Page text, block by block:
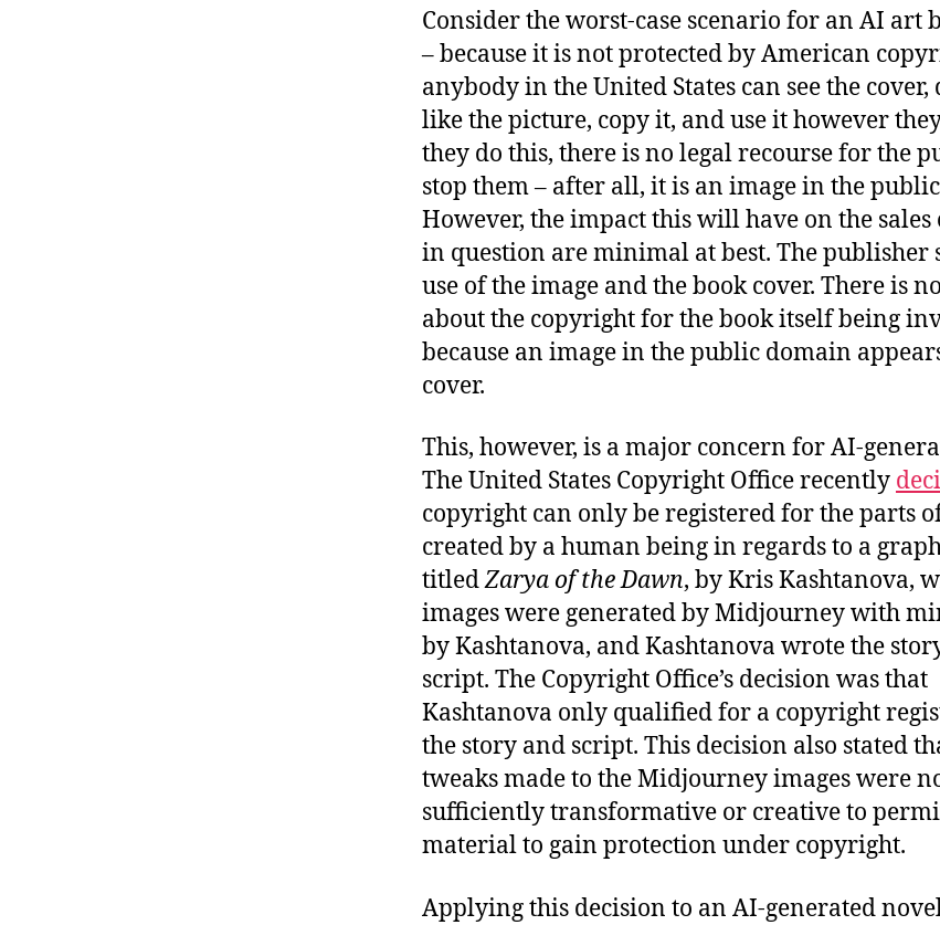
Consider the worst-case scenario for an AI art
– because it is not protected by American
anybody in the United States can see the cover,
like the picture, copy it, and use it however
they do this, there is no legal recourse for the
stop them – after all, it is an image in the
However, the impact this will have on the sales
in question are minimal at best. The
use of the image and the book cover. There is
about the copyright for the book itself being
because an image in the public domain
cover.
This, however, is a major concern for AI-
The United States Copyright Office recently
copyright can only be registered for the parts
created by a human being in regards to a
titledZarya of the Dawn, by Kris Kashtanova,
images were generated by Midjourney with
by Kashtanova, and Kashtanova wrote the
script. The Copyright Office’s decision was that
Kashtanova only qualified for a copyright
the story and script. This decision also stated
tweaks made to the Midjourney images were
sufficiently transformative or creative to
material to gain protection under copyright.
Applying this decision to an AI-generated